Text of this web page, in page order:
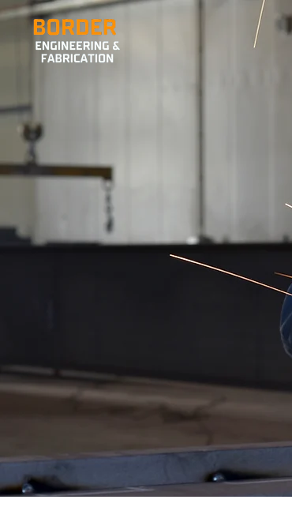
LUDLOW’S
WELDERS
SEND US YOUR ENQUIRIES